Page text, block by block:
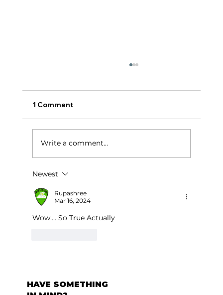
टर्निंग पॉईंट:
1 Comment
Write a comment...
Newest
Rupashree
Mar 16, 2024
Wow.... So True Actually
HAVE SOMETHING